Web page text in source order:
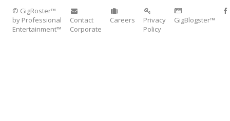
© GigRoster™
by Professional
Entertainment™
Contact
Corporate
Careers
Privacy
Policy
GigBlogster™